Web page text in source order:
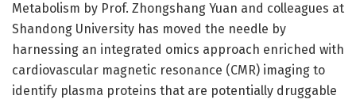
Metabolism by Prof. Zhongshang Yuan and colleagues at
Shandong University has moved the needle by
harnessing an integrated omics approach enriched with
cardiovascular magnetic resonance (CMR) imaging to
identify plasma proteins that are potentially druggable